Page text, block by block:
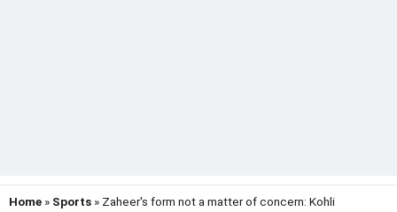
Home » Sports » Zaheer's form not a matter of concern: Kohli